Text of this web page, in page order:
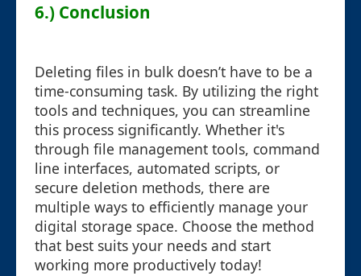
6.) Conclusion
Deleting files in bulk doesn’t have to be a
time-consuming task. By utilizing the right
tools and techniques, you can streamline
this process significantly. Whether it's
through file management tools, command
line interfaces, automated scripts, or
secure deletion methods, there are
multiple ways to efficiently manage your
digital storage space. Choose the method
that best suits your needs and start
working more productively today!